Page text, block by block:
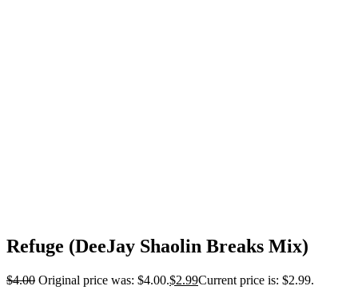
Refuge (DeeJay Shaolin Breaks Mix)
$4.00 Original price was: $4.00.$2.99Current price is: $2.99.